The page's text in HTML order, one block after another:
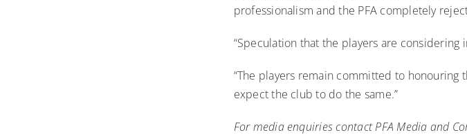
professionalism and the PFA completely
“Speculation that the players are considering
“The players remain committed to honouring
expect the club to do the same.”
For media enquiries contact PFA Media and